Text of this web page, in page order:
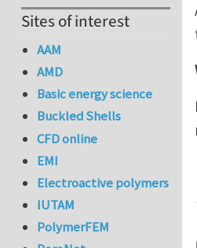
Sites of interest
AAM
AMD
Basic energy science
Buckled Shells
CFD online
EMI
Electroactive polymers
IUTAM
PolymerFEM